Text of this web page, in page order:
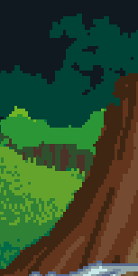
Skip to main